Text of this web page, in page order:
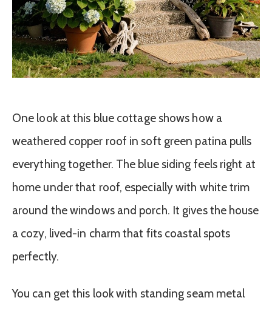
One look at this blue cottage shows how a
weathered copper roof in soft green patina pulls
everything together. The blue siding feels right at
home under that roof, especially with white trim
around the windows and porch. It gives the house
a cozy, lived-in charm that fits coastal spots
perfectly.
You can get this look with standing seam metal